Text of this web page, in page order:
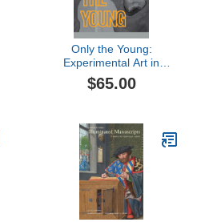
Only the Young:
Experimental Art in
Korea, 1960s–1970s
$65.00